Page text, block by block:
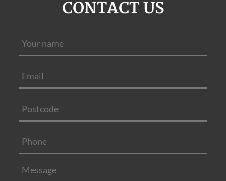
CONTACT US